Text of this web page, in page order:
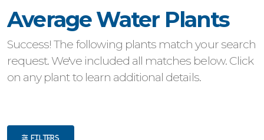
Average Water Plants
Success! The following plants match your search
request. We've included all matches below. Click
on any plant to learn additional details.
FILTERS